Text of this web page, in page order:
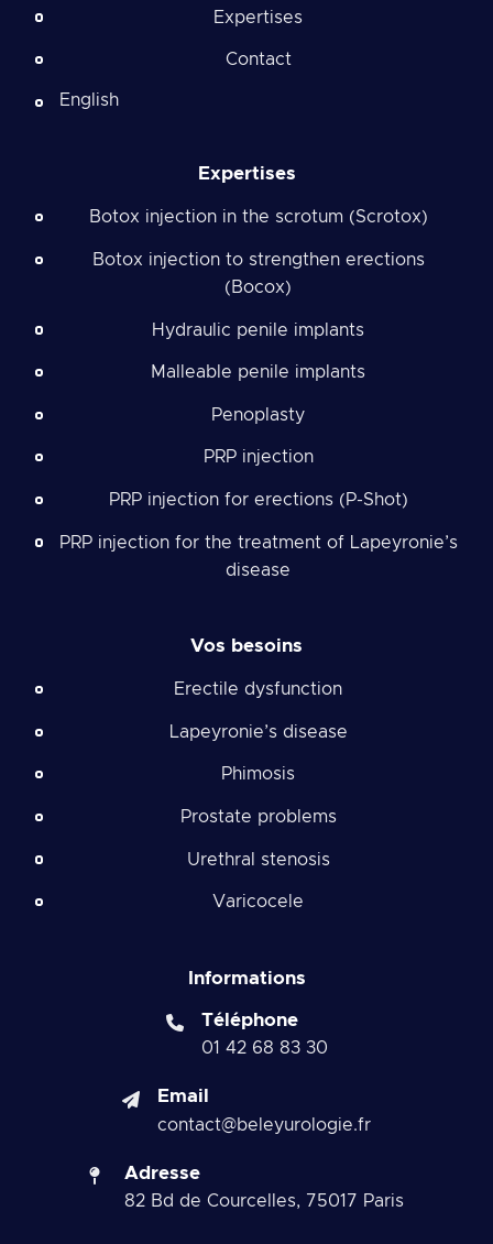
Expertises
Contact
English
Expertises
Botox injection in the scrotum (Scrotox)
Botox injection to strengthen erections
(Bocox)
Hydraulic penile implants
Malleable penile implants
Penoplasty
PRP injection
PRP injection for erections (P-Shot)
PRP injection for the treatment of Lapeyronie’s
disease
Vos besoins
Erectile dysfunction
Lapeyronie’s disease
Phimosis
Prostate problems
Urethral stenosis
Varicocele
Informations
Téléphone
01 42 68 83 30
Email
contact@beleyurologie.fr
Adresse
82 Bd de Courcelles, 75017 Paris